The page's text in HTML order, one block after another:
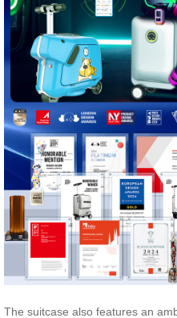
The suitcase also features an